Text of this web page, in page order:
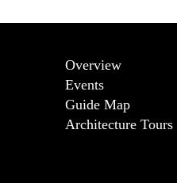
Overview
Events
Guide Map
Architecture Tours